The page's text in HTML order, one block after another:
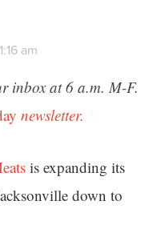
am
inbox at 6 a.m. M-F.
newsletter.
is expanding its
down to